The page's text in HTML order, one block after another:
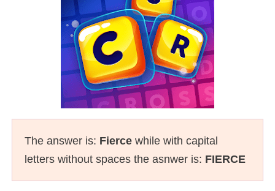
The answer is: Fierce while with capital
letters without spaces the asnwer is: FIERCE